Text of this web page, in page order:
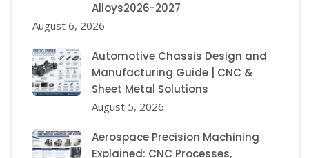
Alloys2026-2027
August 6, 2026
Automotive Chassis Design and
Manufacturing Guide | CNC &
Sheet Metal Solutions
August 5, 2026
Aerospace Precision Machining
Explained: CNC Processes,